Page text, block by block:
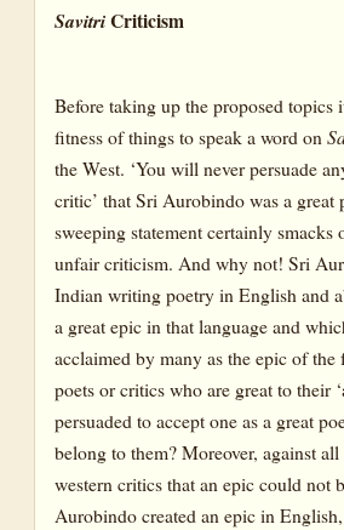
SavitriCriticism
Before taking up the proposed topics
fitness of things to speak a word on
the West. ‘You will never persuade
critic’ that Sri Aurobindo was a great
sweeping statement certainly smacks
unfair criticism. And why not! Sri
Indian writing poetry in English and
a great epic in that language and
acclaimed by many as the epic of the
poets or critics who are great to their
persuaded to accept one as a great
belong to them? Moreover, against
western critics that an epic could not
Aurobindo created an epic in